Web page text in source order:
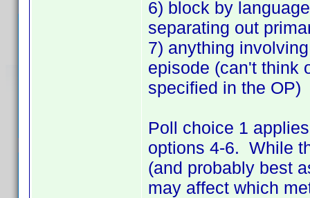
6) block by
separating out
7) anything
episode (can't think
specified in the OP)
Poll choice 1
options 4-6. While
(and probably best
may affect which